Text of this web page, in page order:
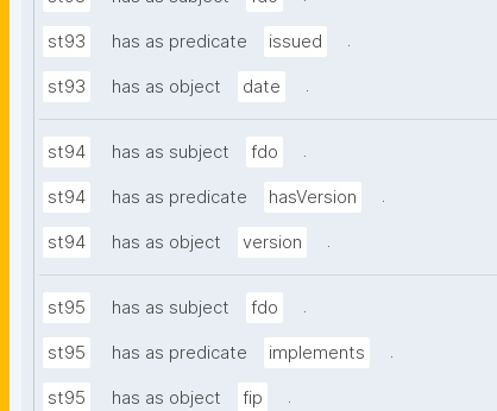
st93 has as predicate issued .
st93 has as object date .
st94 has as subject fdo .
st94 has as predicate hasVersion .
st94 has as object version .
st95 has as subject fdo .
st95 has as predicate implements .
st95 has as object fip .